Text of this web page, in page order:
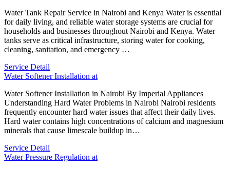
Water Tank Repair Service in Nairobi and Kenya Water is essential
for daily living, and reliable water storage systems are crucial for
households and businesses throughout Nairobi and Kenya. Water
tanks serve as critical infrastructure, storing water for cooking,
cleaning, sanitation, and emergency …
Service Detail
Water Softener Installation at
Water Softener Installation in Nairobi By Imperial Appliances
Understanding Hard Water Problems in Nairobi Nairobi residents
frequently encounter hard water issues that affect their daily lives.
Hard water contains high concentrations of calcium and magnesium
minerals that cause limescale buildup in…
Service Detail
Water Pressure Regulation at